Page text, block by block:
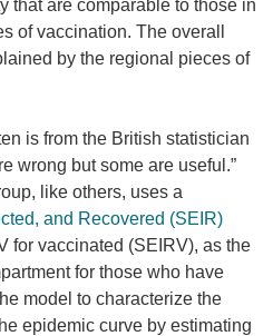
that are comparable to those in
of vaccination. The overall
by the regional pieces of
is from the British statistician
wrong but some are useful.”
like others, uses a
and Recovered (SEIR)
for vaccinated (SEIRV), as the
for those who have
model to characterize the
epidemic curve by estimating